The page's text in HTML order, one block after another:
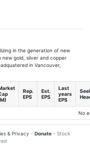
in the generation of new
new gold, silver and copper
in Vancouver,
Rep.
EPS
Est.
EPS
Last
years
EPS
No
& Privacy - Donate - Stock